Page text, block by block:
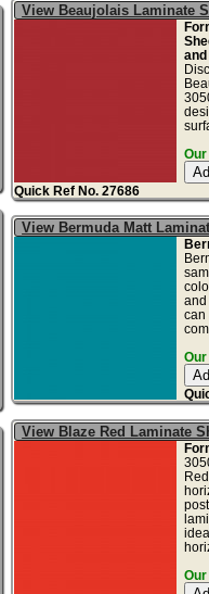
View Beaujolais Laminate
Quick Ref No. 27686
View Bermuda Matt
and
can
View Blaze Red Laminate